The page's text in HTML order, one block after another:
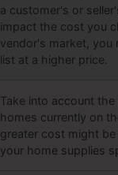
a customer's or
impact the cost you
vendor's market, you
list at a higher price.
Take into account
homes currently on
greater cost might
your home supplies